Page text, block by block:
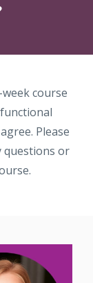
course
Please
questions or